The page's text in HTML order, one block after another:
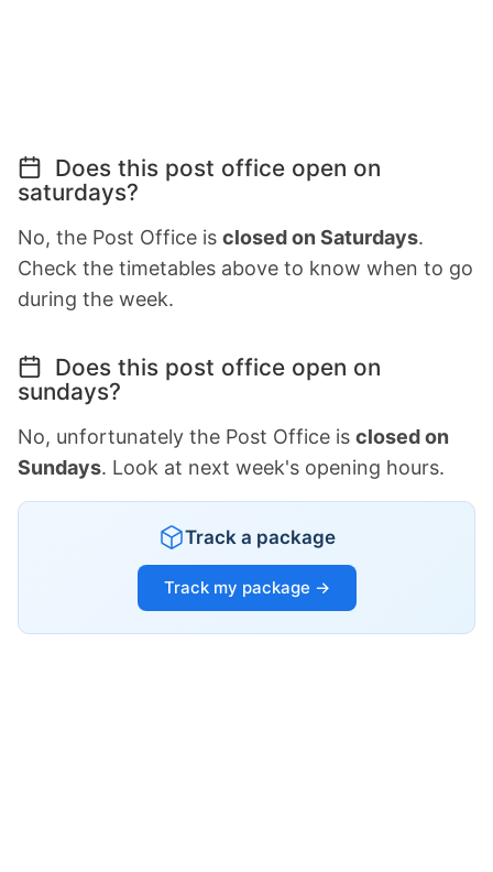
Does this post office open on
saturdays?
No, the Post Office is closed on Saturdays.
Check the timetables above to know when to go
during the week.
Does this post office open on
sundays?
No, unfortunately the Post Office is closed on
Sundays. Look at next week's opening hours.
Track a package
Track my package →